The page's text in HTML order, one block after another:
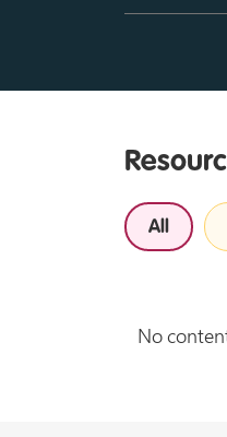
All
No